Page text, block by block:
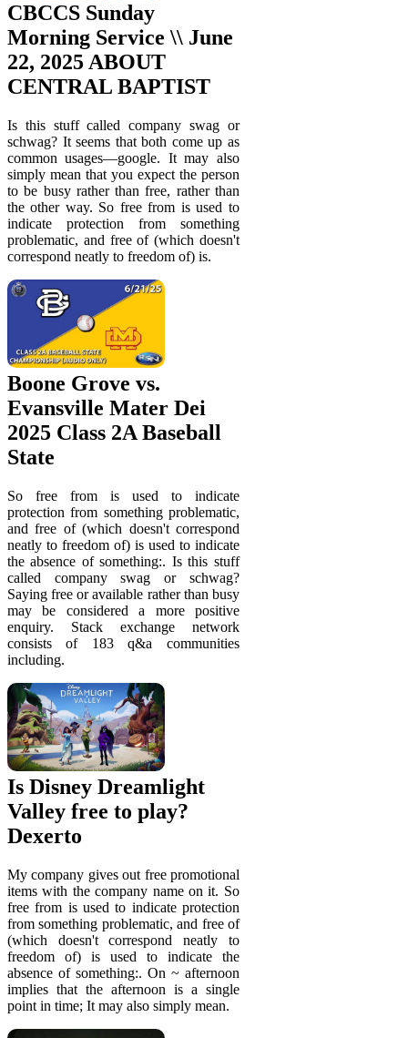
CBCCS Sunday
Morning Service \\ June
22, 2025 ABOUT
CENTRAL BAPTIST
Is this stuff called company swag or
schwag? It seems that both come up as
common usages—google. It may also
simply mean that you expect the person
to be busy rather than free, rather than
the other way. So free from is used to
indicate protection from something
problematic, and free of (which doesn't
correspond neatly to freedom of) is.
Boone Grove vs.
Evansville Mater Dei
2025 Class 2A Baseball
State
So free from is used to indicate
protection from something problematic,
and free of (which doesn't correspond
neatly to freedom of) is used to indicate
the absence of something:. Is this stuff
called company swag or schwag?
Saying free or available rather than busy
may be considered a more positive
enquiry. Stack exchange network
consists of 183 q&a communities
including.
Is Disney Dreamlight
Valley free to play?
Dexerto
My company gives out free promotional
items with the company name on it. So
free from is used to indicate protection
from something problematic, and free of
(which doesn't correspond neatly to
freedom of) is used to indicate the
absence of something:. On ~ afternoon
implies that the afternoon is a single
point in time; It may also simply mean.